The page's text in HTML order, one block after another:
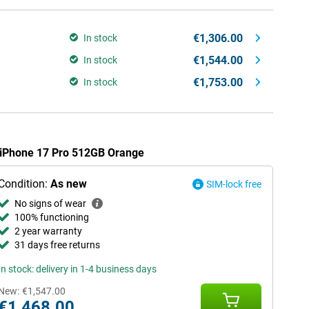
In stock €1,306.00
In stock €1,544.00
In stock €1,753.00
17 Pro 512GB Orange
As new
SIM-lock free
No signs of wear
100% functioning
2 year warranty
31 days free returns
stock: delivery in 1-4 business days
€1,547.00